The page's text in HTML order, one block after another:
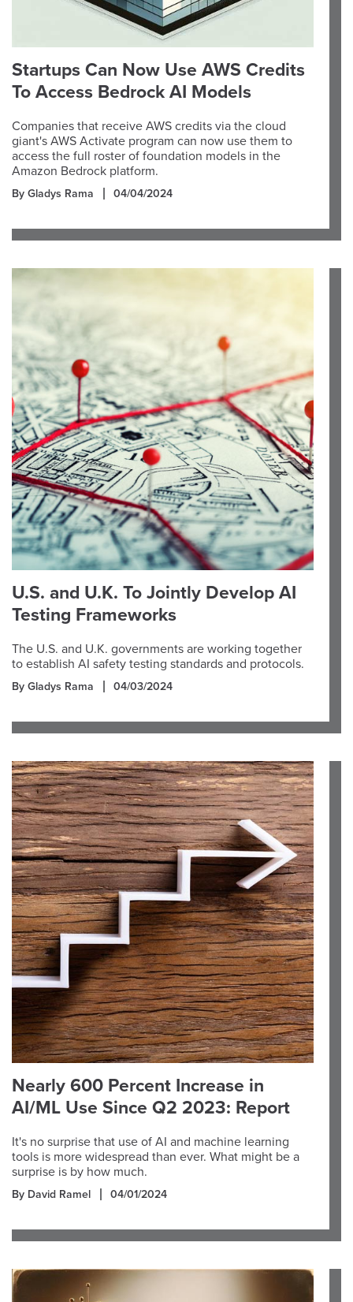
Startups Can Now Use AWS Credits
To Access Bedrock AI Models
Companies that receive AWS credits via the cloud
giant's AWS Activate program can now use them to
access the full roster of foundation models in the
Amazon Bedrock platform.
By Gladys Rama 04/04/2024
U.S. and U.K. To Jointly Develop AI
Testing Frameworks
The U.S. and U.K. governments are working together
to establish AI safety testing standards and protocols.
By Gladys Rama 04/03/2024
Nearly 600 Percent Increase in
AI/ML Use Since Q2 2023: Report
It's no surprise that use of AI and machine learning
tools is more widespread than ever. What might be a
surprise is by how much.
By David Ramel 04/01/2024